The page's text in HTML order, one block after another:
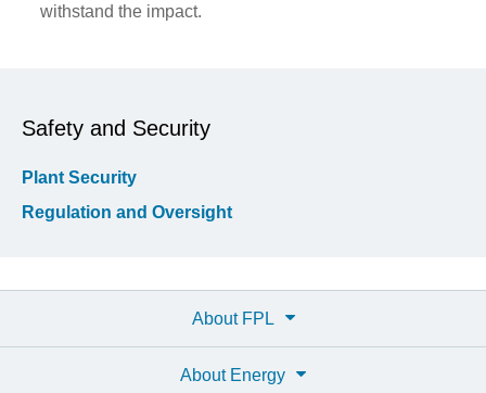
withstand the impact.
Safety and Security
Plant Security
Regulation and Oversight
About FPL
About Energy